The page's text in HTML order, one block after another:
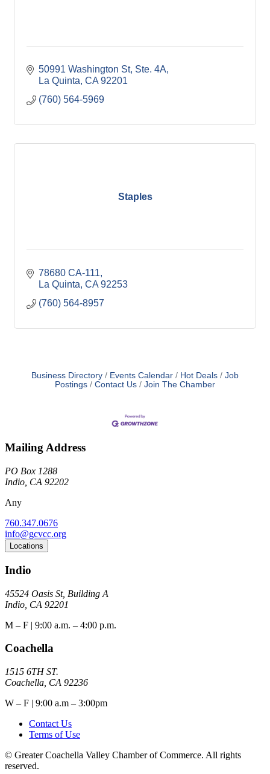
50991 Washington St Ste. 4A
La Quinta CA 92201
(760) 564-5969
Staples
78680 CA-111
La Quinta CA 92253
(760) 564-8957
Business Directory Events Calendar Hot Deals
Job
Postings
Contact Us Join The Chamber
Mailing Address
PO Box 1288
Indio, CA 92202
Any
760.347.0676
info@gcvcc.org
Locations
Indio
45524 Oasis St, Building A
Indio, CA 92201
M – F | 9:00 a.m. – 4:00 p.m.
Coachella
1515 6TH ST.
Coachella, CA 92236
W – F | 9:00 a.m – 3:00pm
Contact Us
Terms of Use
© Greater Coachella Valley Chamber of Commerce. All rights
reserved.